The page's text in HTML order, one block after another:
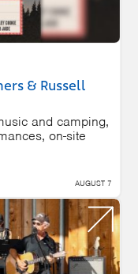
& Russell
and camping,
on-site
AUGUST 7